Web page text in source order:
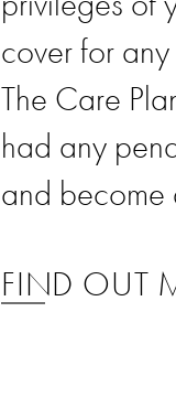
cover for
The Care
had any
and become
FIND OUT